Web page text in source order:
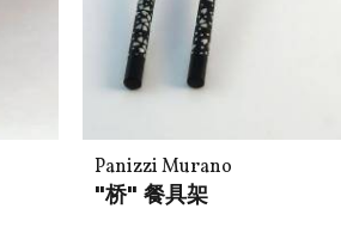
Panizzi Murano
"桥" 餐具架